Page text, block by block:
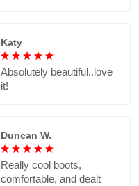
Katy
Absolutely beautiful..love
it!
Duncan W.
Really cool boots,
comfortable, and dealt